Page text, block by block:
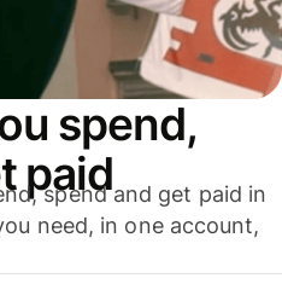
spend,
paid
spend and get paid in
need, in one account,